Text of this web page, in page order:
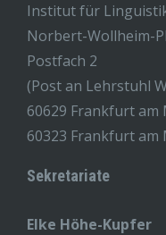
Institut für
Norbert-Wollheim-
Postfach 2
(Post an Lehrstuhl
60629 Frankfurt
60323 Frankfurt am
Sekretariate
Elke Höhe-Kupfer